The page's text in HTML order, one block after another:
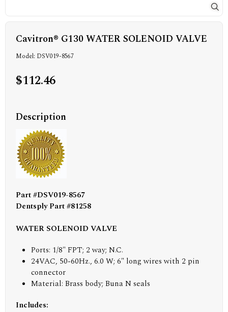
Cavitron® G130 WATER SOLENOID VALVE
Model: DSV019-8567
$112.46
Description
Part #DSV019-8567
Dentsply Part #81258
WATER SOLENOID VALVE
Ports: 1/8" FPT; 2 way; N.C.
24VAC, 50-60Hz., 6.0 W; 6" long wires with 2 pin
connector
Material: Brass body; Buna N seals
Includes: